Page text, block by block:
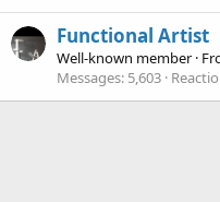
Functional Artist
Well-known member ·
Messages 5,603